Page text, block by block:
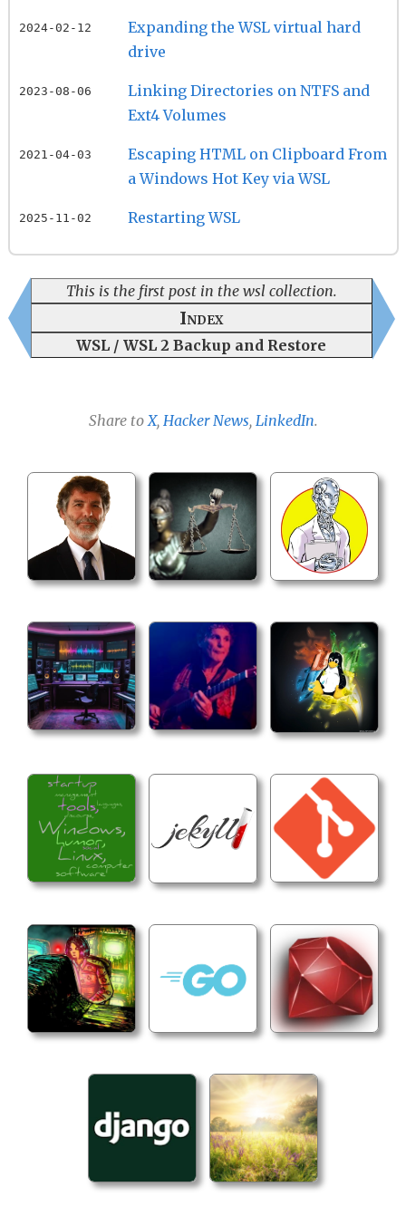
2024-02-12
Expanding the WSL virtual hard
drive
2023-08-06
Linking Directories on NTFS and
Ext4 Volumes
2021-04-03
Escaping HTML on Clipboard From
a Windows Hot Key via WSL
2025-11-02 Restarting WSL
This is the first post in the wsl collection.
Index
WSL / WSL 2 Backup and Restore
Share to X, Hacker News, LinkedIn.